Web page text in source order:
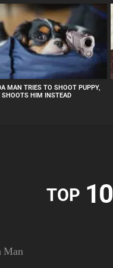
Man
TOP 10
MAN TRIES TO SHOOT PUPPY,
SHOOTS HIM INSTEAD